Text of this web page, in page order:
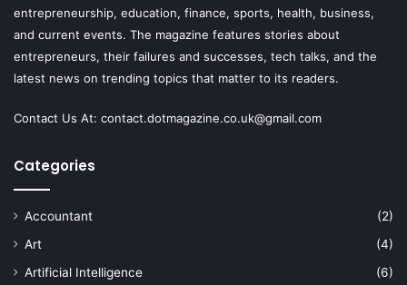
entrepreneurship, education, finance, sports, health, business,
and current events. The magazine features stories about
entrepreneurs, their failures and successes, tech talks, and the
latest news on trending topics that matter to its readers.
Contact Us At: contact.dotmagazine.co.uk@gmail.com
Categories
Accountant
(2)
Art
(4)
Artificial Intelligence
(6)